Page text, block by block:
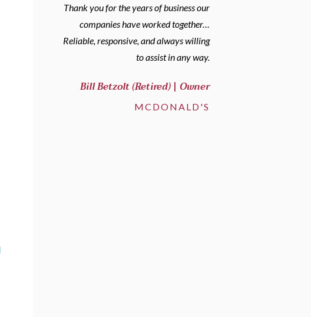
Thank you for the years of business our
companies have worked together…
Reliable, responsive, and always willing
to assist in any way.
Bill Betzolt (Retired) | Owner
MCDONALD'S